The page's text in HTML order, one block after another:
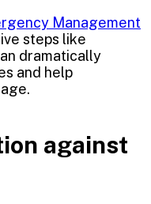
Management
steps like
dramatically
and help
against